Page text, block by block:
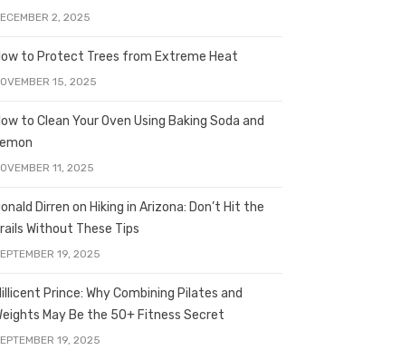
2, 2025
to Protect Trees from Extreme Heat
15, 2025
to Clean Your Oven Using Baking Soda and
11, 2025
Dirren on Hiking in Arizona: Don’t Hit the
Without These Tips
19, 2025
Prince: Why Combining Pilates and
May Be the 50+ Fitness Secret
19, 2025